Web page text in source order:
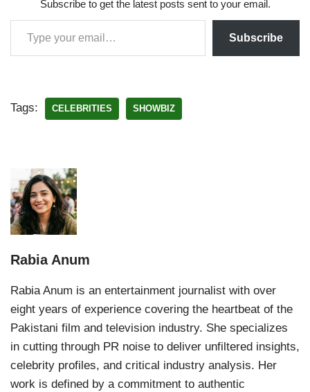
Subscribe to get the latest posts sent to your email.
Subscribe
Tags: CELEBRITIES SHOWBIZ
Rabia Anum
Rabia Anum is an entertainment journalist with over
eight years of experience covering the heartbeat of the
Pakistani film and television industry. She specializes
in cutting through PR noise to deliver unfiltered insights,
celebrity profiles, and critical industry analysis. Her
work is defined by a commitment to authentic